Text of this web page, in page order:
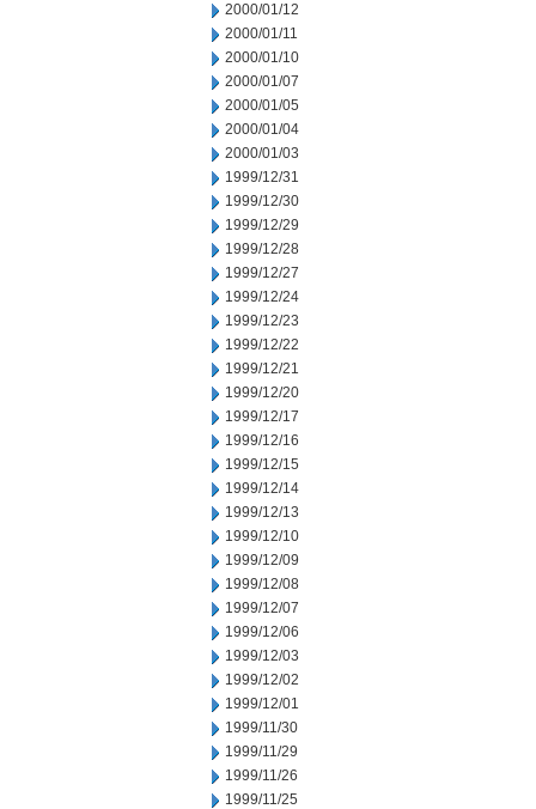
2000/01/12
2000/01/11
2000/01/10
2000/01/07
2000/01/05
2000/01/04
2000/01/03
1999/12/31
1999/12/30
1999/12/29
1999/12/28
1999/12/27
1999/12/24
1999/12/23
1999/12/22
1999/12/21
1999/12/20
1999/12/17
1999/12/16
1999/12/15
1999/12/14
1999/12/13
1999/12/10
1999/12/09
1999/12/08
1999/12/07
1999/12/06
1999/12/03
1999/12/02
1999/12/01
1999/11/30
1999/11/29
1999/11/26
1999/11/25